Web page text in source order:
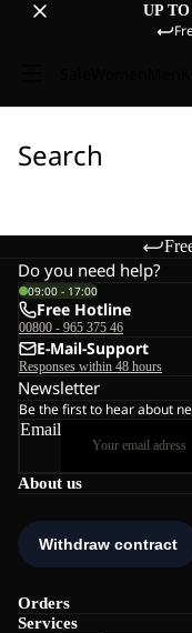
UP
Search
About us
Orders
Services
Do you need help?
09:00 - 17:00
Free Hotline
00800 - 965 375 46
E-Mail-Support
Responses within 48 hours
Newsletter
Be the first to hear about
Email